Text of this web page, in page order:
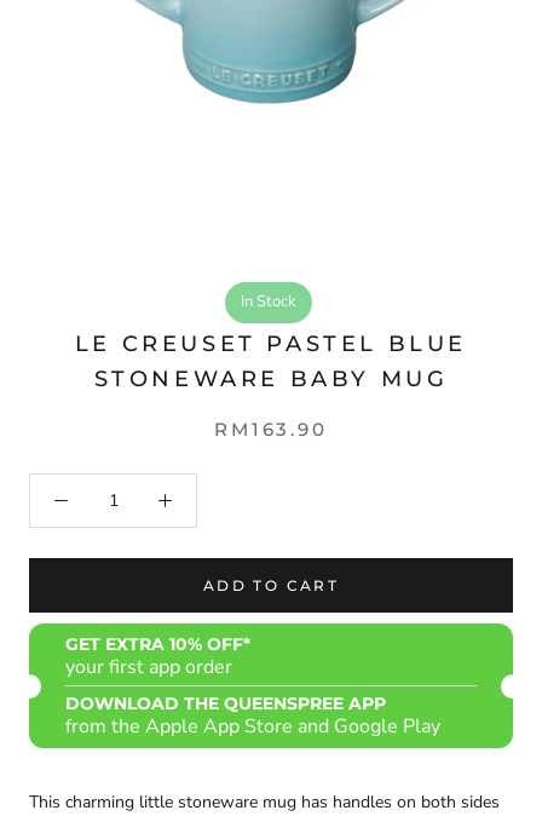
In Stock
LE CREUSET PASTEL BLUE
STONEWARE BABY MUG
RM163.90
ADD TO CART
GET EXTRA 10% OFF*
your first app order
DOWNLOAD THE QUEENSPREE APP
from the Apple App Store and Google Play
This charming little stoneware mug has handles on both sides